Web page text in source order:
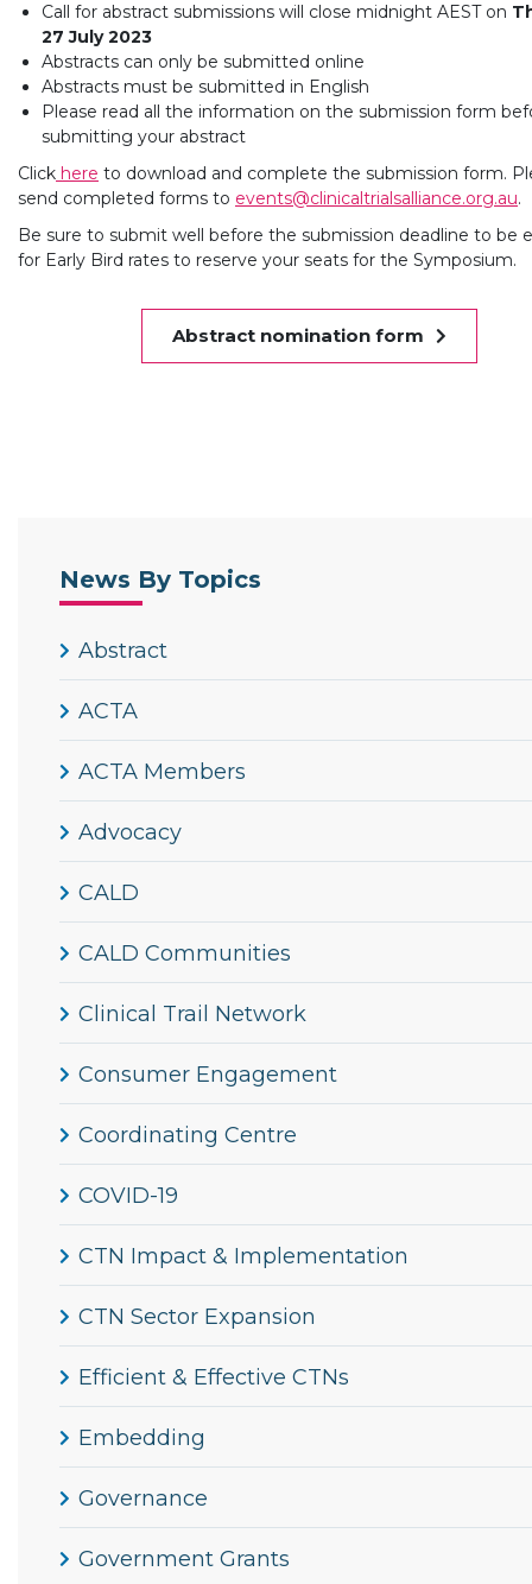
Call for abstract submissions will close midnight AEST on
27 July 2023
Abstracts can only be submitted online
Abstracts must be submitted in English
Please read all the information on the submission form
submitting your abstract
Click here to download and complete the submission form.
send completed forms to events@clinicaltrialsalliance.org.au.
Be sure to submit well before the submission deadline to be
for Early Bird rates to reserve your seats for the Symposium.
Abstract nomination form
News By Topics
Abstract
ACTA
ACTA Members
Advocacy
CALD
CALD Communities
Clinical Trail Network
Consumer Engagement
Coordinating Centre
COVID-19
CTN Impact & Implementation
CTN Sector Expansion
Efficient & Effective CTNs
Embedding
Governance
Government Grants